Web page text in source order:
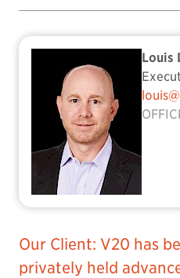
Louis
Our Client: V20 has
privately held